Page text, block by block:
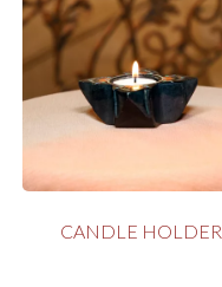
CANDLE HOLDER